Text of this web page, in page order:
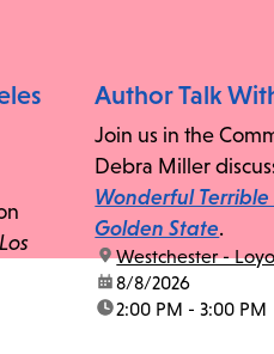
Los
Author Talk
Join us in the
Debra Miller
Wonderful
Golden State.
location:
Westchester -
date:8/8/2026
time:2:00 PM - 3:00 PM